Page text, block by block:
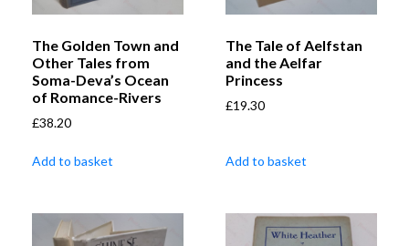
The Golden Town and
Other Tales from
Soma-Deva’s Ocean
of Romance-Rivers
£38.20
Add to basket
The Tale of Aelfstan
and the Aelfar
Princess
£19.30
Add to basket